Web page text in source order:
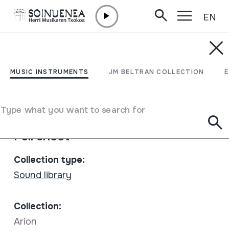
MUSIC INSTRUMENTS JM BELTRAN COLLECTION
Type what you want to search for
EN
Sentir Popular Desde La
Author Cantoblanco
Full sheet
Collection type:
Sound library
Collection:
Arion